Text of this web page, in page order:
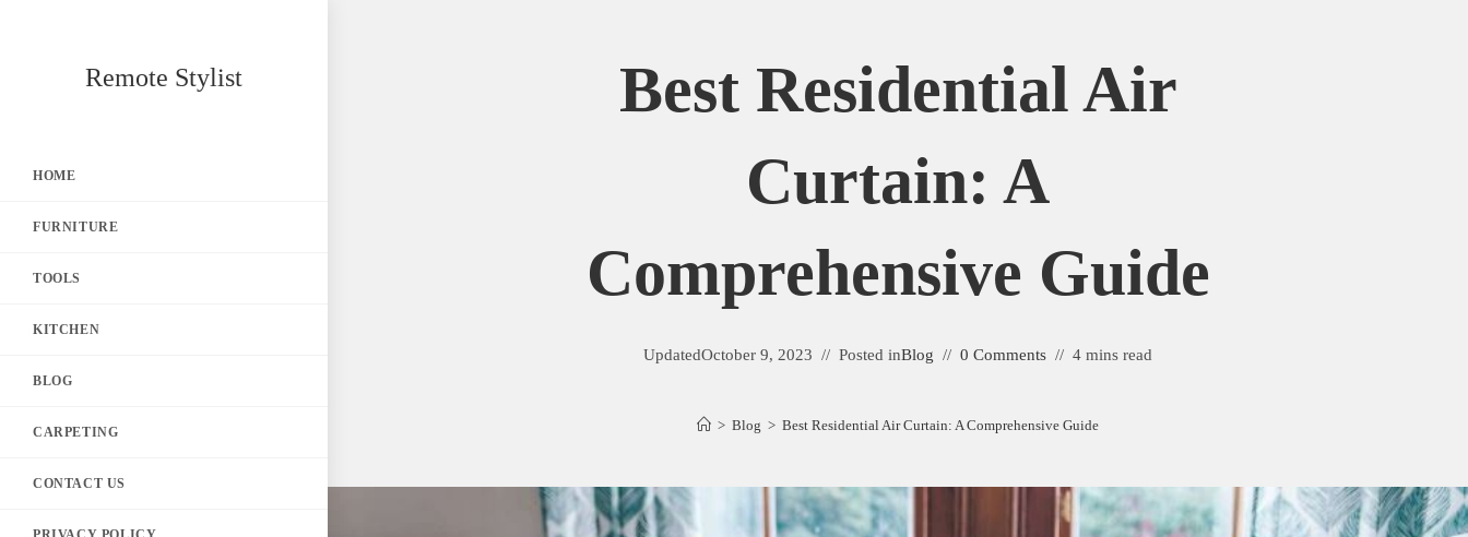
Remote Stylist
HOME
FURNITURE
TOOLS
KITCHEN
BLOG
CARPETING
CONTACT US
Best Residential Air
Curtain: A
Comprehensive Guide
UpdatedOctober 9, 2023 Posted inBlog 0 Comments 4 mins read
> Blog > Best Residential Air Curtain: A Comprehensive Guide